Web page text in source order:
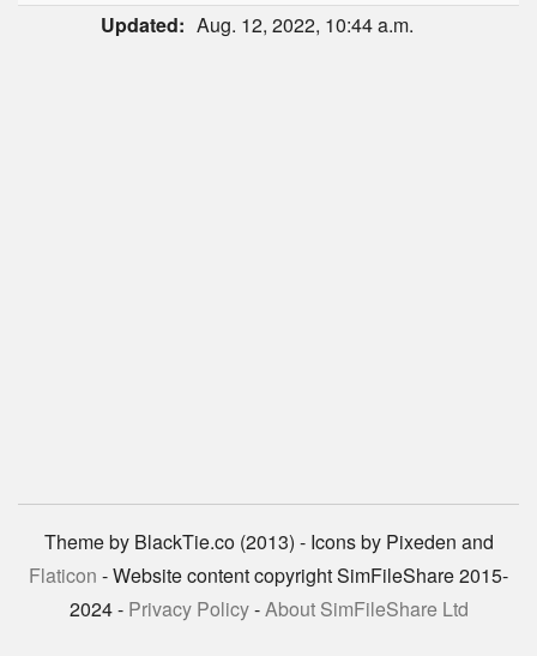
Updated: Aug. 12, 2022, 10:44 a.m.
Theme by BlackTie.co (2013) - Icons by Pixeden and
Flaticon - Website content copyright SimFileShare 2015-
2024 - Privacy Policy-About SimFileShare Ltd